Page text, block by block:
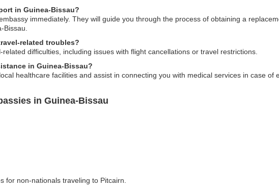
in Guinea-Bissau?
immediately. They will guide you through the process of obtaining a
Bissau.
related troubles?
difficulties, including issues with flight cancellations or travel restrictions.
in Guinea-Bissau?
healthcare facilities and assist in connecting you with medical services in case of
in Guinea-Bissau
for non-nationals traveling to Pitcairn.